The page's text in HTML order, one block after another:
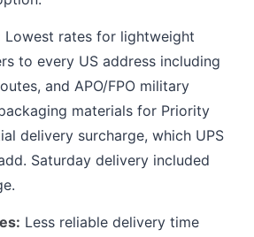
Lowest rates for lightweight
to every US address including
and APO/FPO military
materials for Priority
delivery surcharge, which UPS
Saturday delivery included
Less reliable delivery time